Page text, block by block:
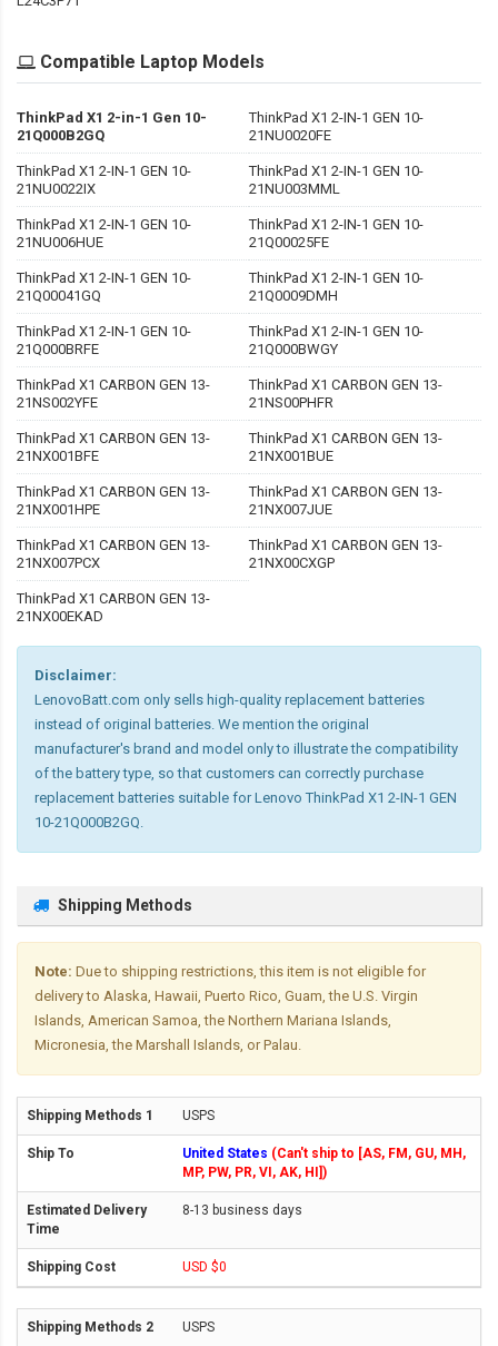
Compatible Laptop Models
ThinkPad X1 2-in-1 Gen 10-
21Q000B2GQ
ThinkPad X1 2-IN-1 GEN 10-
21NU0020FE
ThinkPad X1 2-IN-1 GEN 10-
21NU0022IX
ThinkPad X1 2-IN-1 GEN 10-
21NU003MML
ThinkPad X1 2-IN-1 GEN 10-
21NU006HUE
ThinkPad X1 2-IN-1 GEN 10-
21Q00025FE
ThinkPad X1 2-IN-1 GEN 10-
21Q00041GQ
ThinkPad X1 2-IN-1 GEN 10-
21Q0009DMH
ThinkPad X1 2-IN-1 GEN 10-
21Q000BRFE
ThinkPad X1 2-IN-1 GEN 10-
21Q000BWGY
ThinkPad X1 CARBON GEN 13-
21NS002YFE
ThinkPad X1 CARBON GEN 13-
21NS00PHFR
ThinkPad X1 CARBON GEN 13-
21NX001BFE
ThinkPad X1 CARBON GEN 13-
21NX001BUE
ThinkPad X1 CARBON GEN 13-
21NX001HPE
ThinkPad X1 CARBON GEN 13-
21NX007JUE
ThinkPad X1 CARBON GEN 13-
21NX007PCX
ThinkPad X1 CARBON GEN 13-
21NX00CXGP
ThinkPad X1 CARBON GEN 13-
21NX00EKAD
Disclaimer:
LenovoBatt.com only sells high-quality replacement batteries
instead of original batteries. We mention the original
manufacturer's brand and model only to illustrate the compatibility
of the battery type, so that customers can correctly purchase
replacement batteries suitable for Lenovo ThinkPad X1 2-IN-1 GEN
10-21Q000B2GQ.
Shipping Methods
Note: Due to shipping restrictions, this item is not eligible for
delivery to Alaska, Hawaii, Puerto Rico, Guam, the U.S. Virgin
Islands, American Samoa, the Northern Mariana Islands,
Micronesia, the Marshall Islands, or Palau.
USPS
United States (Can't ship to [AS, FM, GU, MH,
MP, PW, PR, VI, AK, HI])
8-13 business days
USD $0
USPS